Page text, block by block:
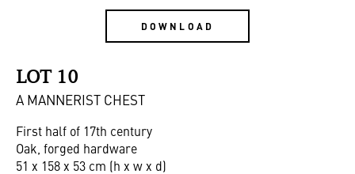
DOWNLOAD
LOT 10
A MANNERIST CHEST
First half of 17th century
Oak, forged hardware
51 x 158 x 53 cm (h x w x d)